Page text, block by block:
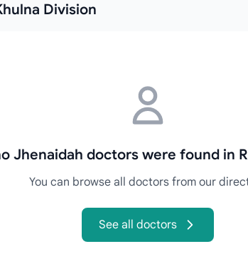
Division
Jhenaidah doctors were found in
You can browse all doctors from our
See all doctors